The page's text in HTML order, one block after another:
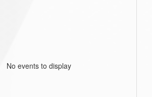
No events to display